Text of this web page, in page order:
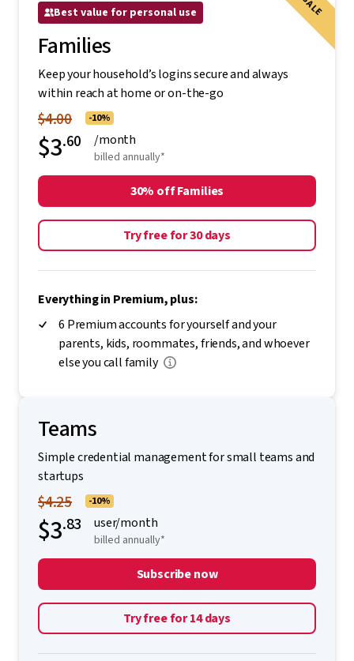
SALE
Best value for personal use
Families
Keep your household’s logins secure and always
within reach at home or on-the-go
$4.00 -10%
$3.60 /month
billed annually*
30% off Families
Try free for 30 days
Everything in Premium, plus:
6 Premium accounts for yourself and your
parents, kids, roommates, friends, and whoever
else you call family
Teams
Simple credential management for small teams and
startups
$4.25 -10%
$3.83 user/month
billed annually*
Subscribe now
Try free for 14 days